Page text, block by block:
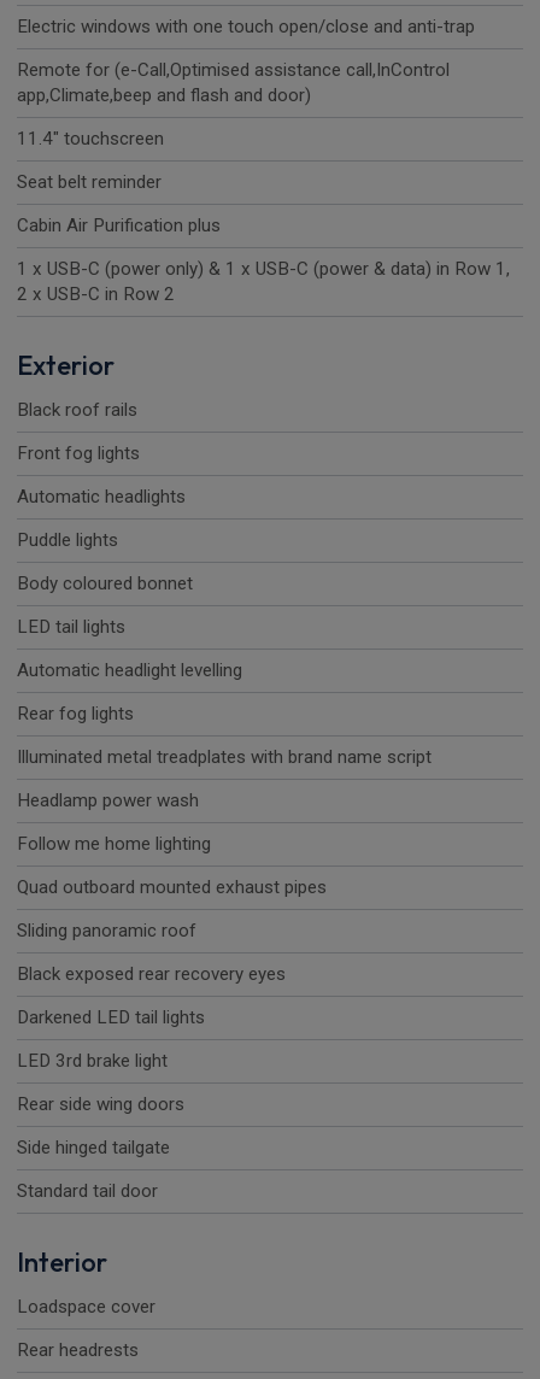
Electric windows with one touch open/close and anti-trap
Remote for (e-Call,Optimised assistance call,InControl
app,Climate,beep and flash and door)
11.4" touchscreen
Seat belt reminder
Cabin Air Purification plus
1 x USB-C (power only) & 1 x USB-C (power & data) in Row 1,
2 x USB-C in Row 2
Exterior
Black roof rails
Front fog lights
Automatic headlights
Puddle lights
Body coloured bonnet
LED tail lights
Automatic headlight levelling
Rear fog lights
Illuminated metal treadplates with brand name script
Headlamp power wash
Follow me home lighting
Quad outboard mounted exhaust pipes
Sliding panoramic roof
Black exposed rear recovery eyes
Darkened LED tail lights
LED 3rd brake light
Rear side wing doors
Side hinged tailgate
Standard tail door
Interior
Loadspace cover
Rear headrests